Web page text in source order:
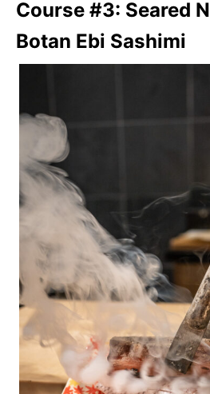
Course #3: Seared
Botan Ebi Sashimi